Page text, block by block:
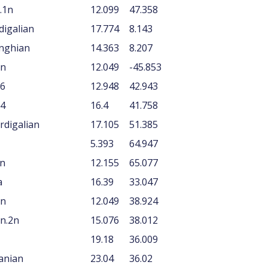
12.099
47.358
17.774
8.143
14.363
8.207
12.049
-45.853
12.948
42.943
16.4
41.758
17.105
51.385
5.393
64.947
12.155
65.077
16.39
33.047
12.049
38.924
15.076
38.012
19.18
36.009
23.04 36.02